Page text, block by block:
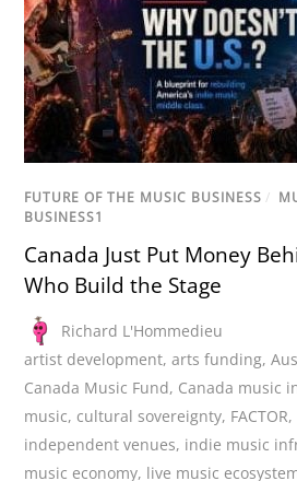
FUTURE OF THE MUSIC BUSINESS /
BUSINESS1
Canada Just Put Money
Who Build the Stage
Richard L'Hommedieu
artist development,arts funding,
Canada Music Fund, Canada music
music, cultural sovereignty, FACTOR,
independent venues, indie music
music economy, live music